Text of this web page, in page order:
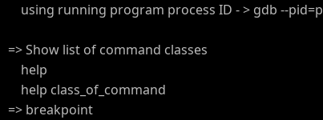
using running program process ID - > gdb --
=> Show list of command classes
help
help class_of_command
=> breakpoint